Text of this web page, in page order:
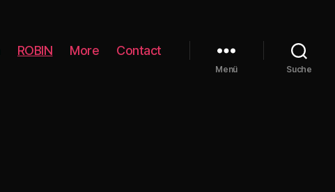
ROBIN More Contact
Menü Suche